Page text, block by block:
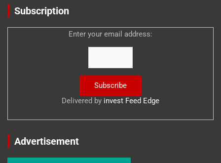
Subscription
Enter your email address:
Delivered by invest Feed Edge
Advertisement